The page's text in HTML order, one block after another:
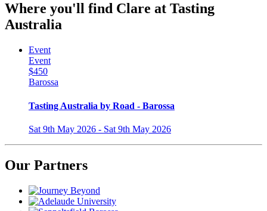
Where you'll find Clare at Tasting
Australia
Event
Event
$450
Barossa
Tasting Australia by Road - Barossa
Sat 9th May 2026 - Sat 9th May 2026
Our Partners